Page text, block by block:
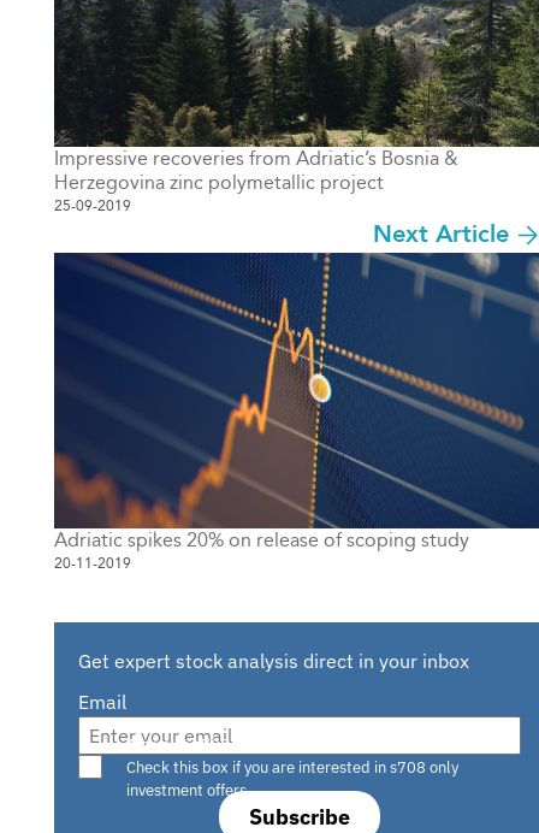
Impressive recoveries from Adriatic’s Bosnia &
Herzegovina zinc polymetallic project
25-09-2019
Next Article
Adriatic spikes 20% on release of scoping study
20-11-2019
Get expert stock analysis direct in your inbox
Email
Subscribe
Are you a s708 sophisticated investor?
Check this box if you are interested in s708 only
investment offers.